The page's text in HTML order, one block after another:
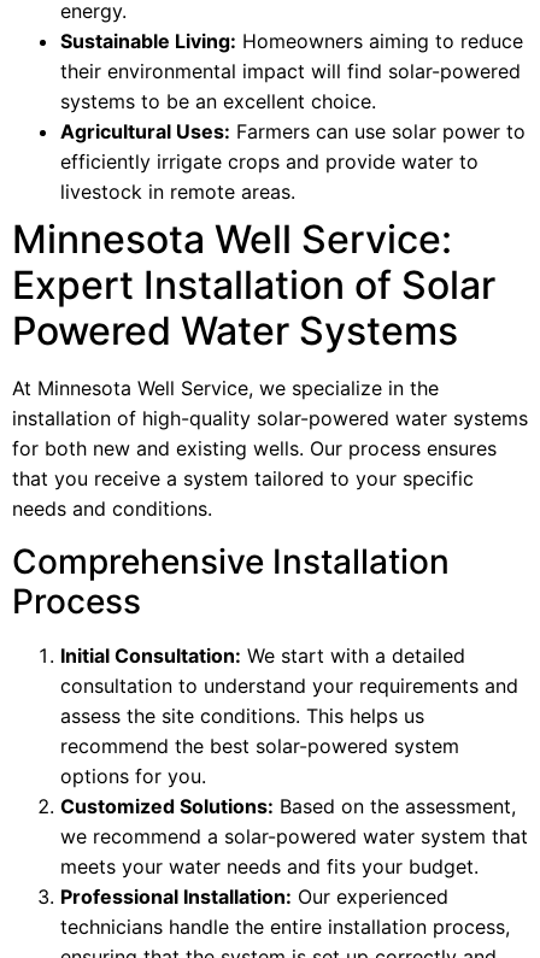
energy.
Sustainable Living: Homeowners aiming to reduce
their environmental impact will find solar-powered
systems to be an excellent choice.
Agricultural Uses: Farmers can use solar power to
efficiently irrigate crops and provide water to
livestock in remote areas.
Minnesota Well Service:
Expert Installation of Solar
Powered Water Systems
At Minnesota Well Service, we specialize in the
installation of high-quality solar-powered water systems
for both new and existing wells. Our process ensures
that you receive a system tailored to your specific
needs and conditions.
Comprehensive Installation
Process
Initial Consultation: We start with a detailed
consultation to understand your requirements and
assess the site conditions. This helps us
recommend the best solar-powered system
options for you.
Customized Solutions: Based on the assessment,
we recommend a solar-powered water system that
meets your water needs and fits your budget.
Professional Installation: Our experienced
technicians handle the entire installation process,